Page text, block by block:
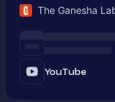
The Ganesha
YouTube